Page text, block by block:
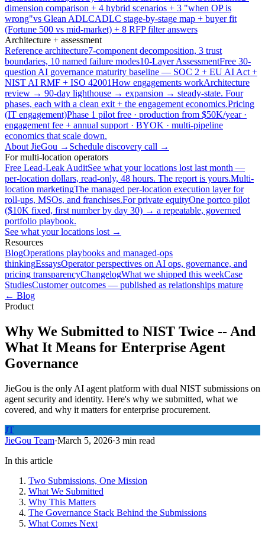
dimension comparison + 4 hybrid scenarios + 3 "when OP is
wrong"vs Glean ADLCADLC stage-by-stage map + buyer fit
(Fortune 500 vs mid-market) + 8 RFP filter answers
Architecture + assessment
Reference architecture7-component decomposition, 3 trust
boundaries, 10 named failure modes10-Layer AssessmentFree 30-
question AI governance maturity baseline — SOC 2 + EU AI Act +
NIST AI RMF + ISO 42001How engagements workArchitecture
review → 90-day lighthouse → expansion → steady-state. Four
phases, each with a clean exit + the engagement economics.Pricing
(IT engagement)Phase 1 pilot free · production from $50K/year ·
engagement fee + annual support · BYOK · multi-pipeline
economics that scale down.
About JieGou → Schedule discovery call →
For multi-location operators
Free Lead-Leak AuditSee what your locations lost last month —
per-location dollars, read-only, 48 hours. The report is yours.Multi-
location marketingThe managed per-location execution layer for
roll-ups, MSOs, and franchises.For private equityOne portco pilot
($10K fixed, first number by day 30) → a repeatable, governed
portfolio playbook.
See what your locations lost →
Resources
BlogOperations playbooks and managed-ops
thinkingEssaysOperator perspectives on AI ops, governance, and
pricing transparencyChangelogWhat we shipped this weekCase
StudiesCustomer outcomes — published as relationships mature
← Blog
Product
Why We Submitted to NIST Twice -- And
What It Means for Enterprise Agent
Governance
JieGou is the only AI agent platform with dual NIST submissions on
agent security and identity. Here's why we submitted, what we
covered, and why it matters for enterprise procurement.
JT
JieGou Team·March 5, 2026·3 min read
In this article
Two Submissions, One Mission
What We Submitted
Why This Matters
The Governance Stack Behind the Submissions
What Comes Next